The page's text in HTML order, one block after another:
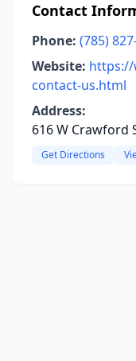
Contact
Phone: (785)
Website: https://
contact-us.html
Address:
616 W Crawford
Get Directions